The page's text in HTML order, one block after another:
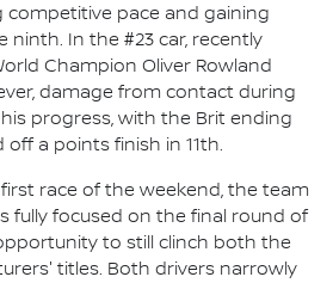
pace and gaining
ninth. In the #23 car, recently
Champion Oliver Rowland
damage from contact during
progress, with the Brit ending
a points finish in 11th.
race of the weekend, the team
fully focused on the final round of
to still clinch both the
titles. Both drivers narrowly